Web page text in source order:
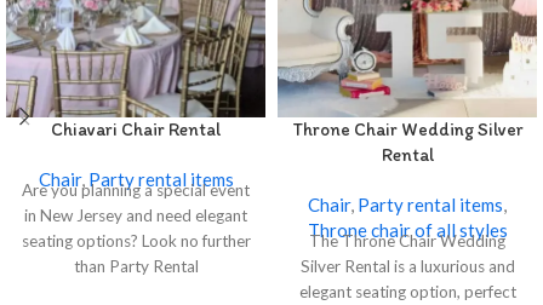
Chiavari Chair Rental
Chair, Party rental items
Are you planning a special event
in New Jersey and need elegant
seating options? Look no further
than Party Rental
Throne Chair Wedding Silver
Rental
Chair, Party rental items,
Throne chair of all styles
The Throne Chair Wedding
Silver Rental is a luxurious and
elegant seating option, perfect